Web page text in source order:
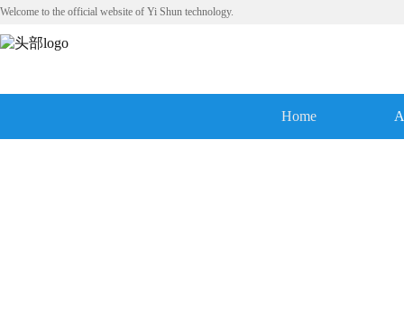
Welcome to the official website of Yi Shun technology.
Home